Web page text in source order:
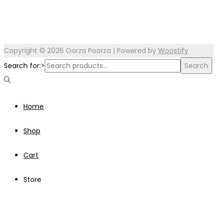
Copyright © 2026 Oorza Poorza | Powered by Woostify
Search for:>
Search
Home
Shop
Cart
Store